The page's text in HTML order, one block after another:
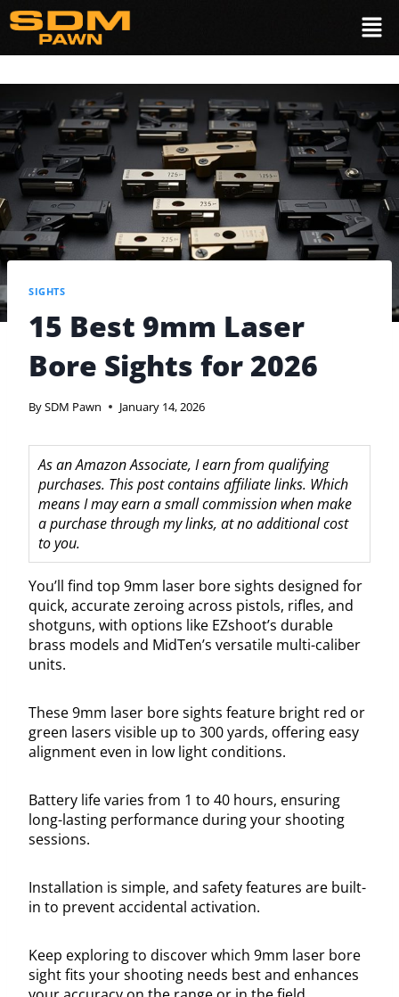
SIGHTS
15 Best 9mm Laser
Bore Sights for 2026
BySDM Pawn January 14, 2026
As an Amazon Associate, I earn from qualifying
purchases. This post contains affiliate links. Which
means I may earn a small commission when make
a purchase through my links, at no additional cost
to you.
You’ll find top 9mm laser bore sights designed for
quick, accurate zeroing across pistols, rifles, and
shotguns, with options like EZshoot’s durable
brass models and MidTen’s versatile multi-caliber
units.
These 9mm laser bore sights feature bright red or
green lasers visible up to 300 yards, offering easy
alignment even in low light conditions.
Battery life varies from 1 to 40 hours, ensuring
long-lasting performance during your shooting
sessions.
Installation is simple, and safety features are built-
in to prevent accidental activation.
Keep exploring to discover which 9mm laser bore
sight fits your shooting needs best and enhances